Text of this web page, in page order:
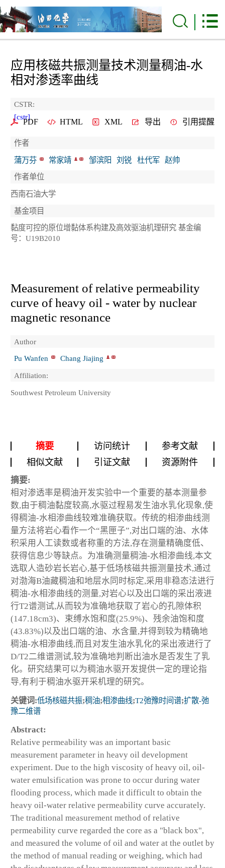
应用核磁共振测量技术测量稠油-水
相对渗透率曲线
CSTR:
[cstr]
PDF HTML XML 导出 引用提醒
作者
蒲万芬
常家靖 邹滨阳 刘锐 杜代军
赵帅
作者单位
西南石油大学
基金项目
黏度可控的原位增黏体系构建及高效驱油机理研究 基金编
号：U19B2010
Measurement of relative permeability
curve of heavy oil - water by nuclear
magnetic resonance
Author
Pu Wanfen
Chang Jiajing
Affiliation:
Southwest Petroleum University
摘要 访问统计
参考文献
相似文献
引证文献 资源附件
摘要:
相对渗透率是稠油开发实验中一个重要的基本测量参
数,由于稠油黏度较高,水驱过程易发生油水乳化现象,使
得稠油-水相渗曲线较难准确获取。传统的相渗曲线测
量方法将岩心看作一个“黑匣子”,对出口端的油、水体
积采用人工读数或者称重的方法,存在测量精确度低、
获得信息少等缺点。为准确测量稠油-水相渗曲线,本文
选取人造砂岩长岩心,基于低场核磁共振测量技术,通过
对渤海B油藏稠油和地层水同时标定,采用非稳态法进行
稠油-水相渗曲线的测量,对岩心以及出口端的采出液进
行T2谱测试,从而较为准确地获取了岩心的孔隙体积
(147.18cm3)、束缚水饱和度(25.9%)、残余油饱和度
(43.83%)以及出口端的油、水含量,并得到较为精确地
稠油-水相渗曲线,而且对发生油水乳化的采出液进行了
D/T2二维谱测试,较为准确地判断出油水是否发生了乳
化。研究结果可以为稠油水驱开发提供一定的理论指
导,有利于稠油水驱开采机理的研究。
关键词:低场核磁共振;稠油;相渗曲线;T2弛豫时间谱;扩散-弛
豫二维谱
Abstract:
Relative permeability was an important basic
measurement parameter in heavy oil development
experiment. Due to the high viscosity of heavy oil, oil-
water emulsification was prone to occur during water
flooding process, which made it difficult to obtain the
heavy oil-water relative permeability curve accurately.
The traditional measurement method of relative
permeability curve regarded the core as a "black box",
and measured the volume of oil and water at the outlet by
the method of manual reading or weighing, which had